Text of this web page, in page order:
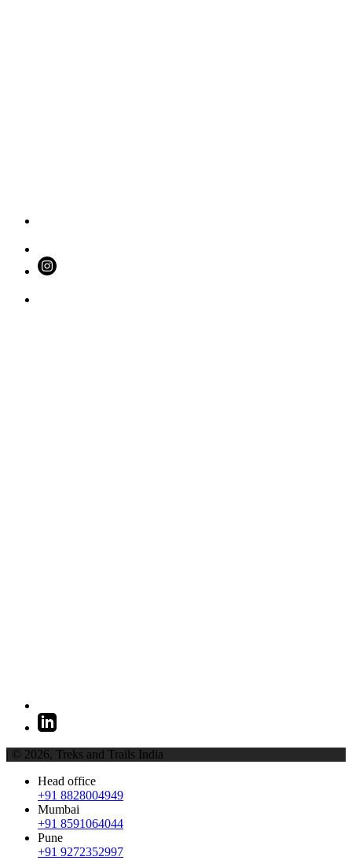
| © 2026, Treks and Trails India
Head office
+91 8828004949
Mumbai
+91 8591064044
Pune
+91 9272352997